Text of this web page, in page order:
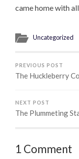
came home with
Uncategorized
PREVIOUS POST
The Huckleberry
NEXT POST
The Plummeting
1 Comment